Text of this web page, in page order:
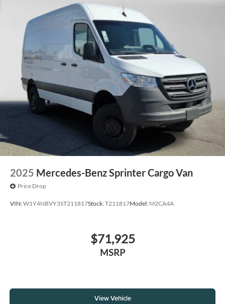
2025 Mercedes-Benz Sprinter Cargo Van
Price Drop
VIN:W1Y4NBVY3ST211817Stock:T211817Model: M2CA4A
$71,925
MSRP
View Vehicle